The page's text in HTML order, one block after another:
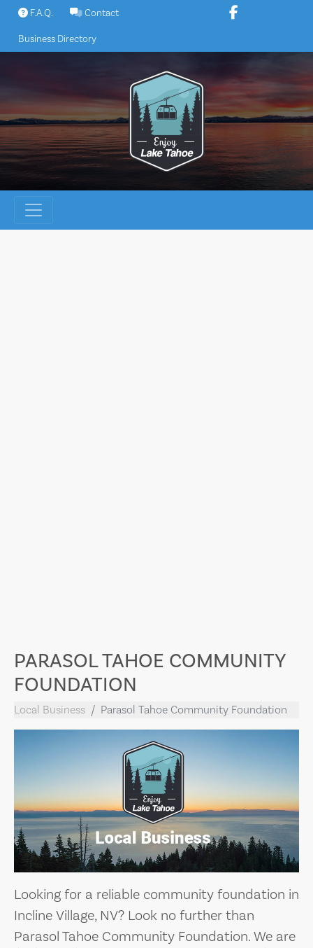
Skip
content
F.A.Q. Contact
Business Directory
PARASOL TAHOE COMMUNITY
FOUNDATION
Local Business Parasol Tahoe Community Foundation
Looking for a reliable community foundation in
Incline Village, NV? Look no further than
Parasol Tahoe Community Foundation. We are